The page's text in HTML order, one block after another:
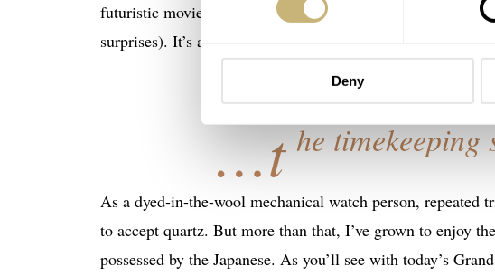
Deny
futuristic movie where everything is clean, tastes good, and
surprises). It’s also a watch crazy place with fans of the
…t he timekeeping
As a dyed-in-the-wool mechanical watch person,
to accept quartz. But more than that, I’ve grown to enjoy
possessed by the Japanese. As you’ll see with today’s